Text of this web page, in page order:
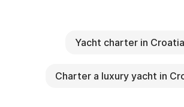
Yacht charter in Croatia
Charter a luxury yacht in